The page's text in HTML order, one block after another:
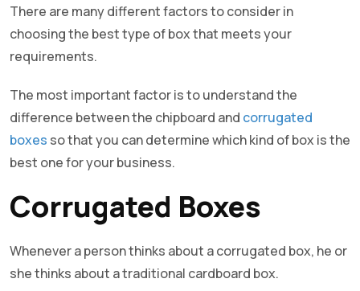
There are many different factors to consider in
choosing the best type of box that meets your
requirements.
The most important factor is to understand the
difference between the chipboard and corrugated
boxes so that you can determine which kind of box is the
best one for your business.
Corrugated Boxes
Whenever a person thinks about a corrugated box, he or
she thinks about a traditional cardboard box.